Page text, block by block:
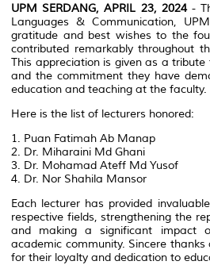
UPM SERDANG, APRIL 23, 2024-
Languages & Communication,
gratitude and best wishes to the
contributed remarkably throughout
This appreciation is given as a
and the commitment they have
education and teaching at the faculty.
Here is the list of lecturers honored:
1. Puan Fatimah Ab Manap
2. Dr. Miharaini Md Ghani
3. Dr. Mohamad Ateff Md Yusof
4. Dr. Nor Shahila Mansor
Each lecturer has provided
respective fields, strengthening the
and making a significant impact
academic community. Sincere
for their loyalty and dedication to